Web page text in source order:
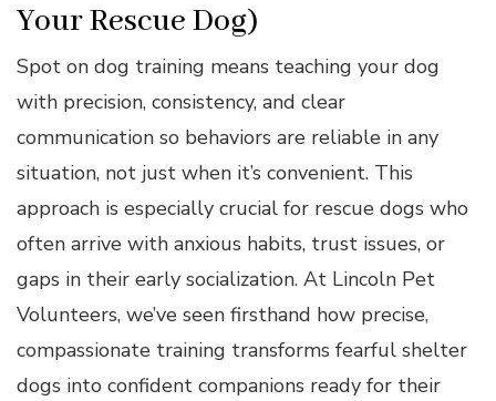
Your Rescue Dog)
Spot on dog training means teaching your dog
with precision, consistency, and clear
communication so behaviors are reliable in any
situation, not just when it’s convenient. This
approach is especially crucial for rescue dogs who
often arrive with anxious habits, trust issues, or
gaps in their early socialization. At Lincoln Pet
Volunteers, we’ve seen firsthand how precise,
compassionate training transforms fearful shelter
dogs into confident companions ready for their